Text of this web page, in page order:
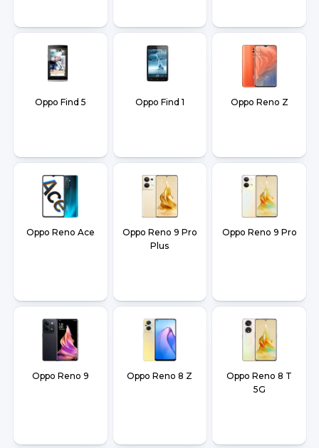
Oppo Find 5 Oppo Find 1 Oppo Reno Z
Oppo Reno Ace
Oppo Reno 9 Pro
Plus
Oppo Reno 9 Pro
Oppo Reno 9 Oppo Reno 8 Z
Oppo Reno 8 T
5G